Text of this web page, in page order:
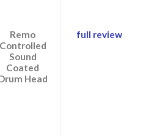
Remo
Controlled
Sound
Coated
Head
full review